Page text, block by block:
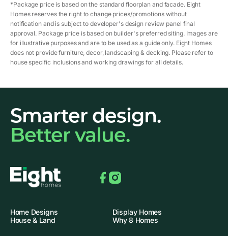
*Package price is based on the standard floorplan and facade. Eight
Homes reserves the right to change prices/promotions without
notification and is subject to developer's design review panel final
approval. Package price is based on builder's preferred siting. Images are
for illustrative purposes and are to be used as a guide only. Eight Homes
does not provide furniture, decor, landscaping & decking. Please refer to
house specific inclusions and working drawings for all details.
Smarter design.
Better value.
Home Designs
Display Homes
House & Land
Why 8 Homes